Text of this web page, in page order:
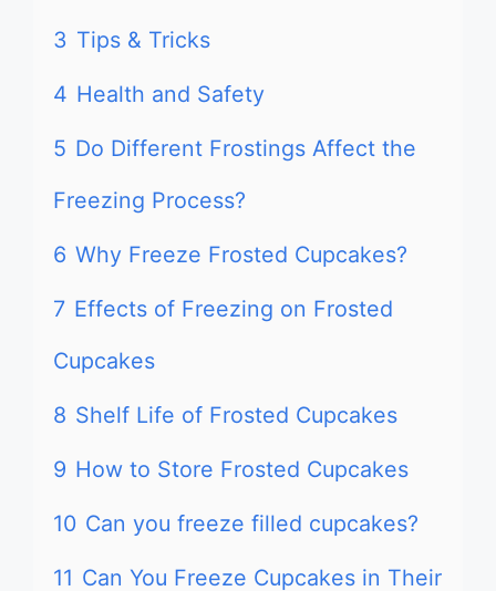
3 Tips & Tricks
4 Health and Safety
5 Do Different Frostings Affect the
Freezing Process?
6 Why Freeze Frosted Cupcakes?
7 Effects of Freezing on Frosted
Cupcakes
8 Shelf Life of Frosted Cupcakes
9 How to Store Frosted Cupcakes
10 Can you freeze filled cupcakes?
11 Can You Freeze Cupcakes in Their